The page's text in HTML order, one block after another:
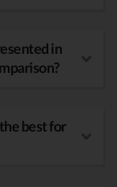
in
best for